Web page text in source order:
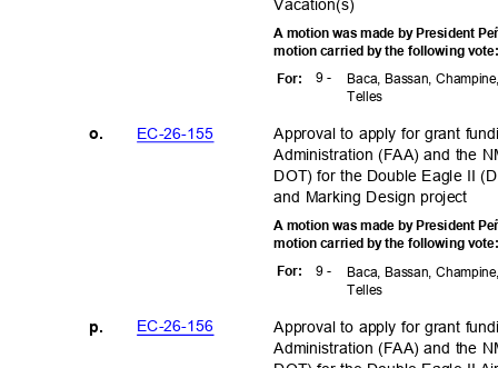
EC-26-155
o.
Vacation(s)
A motion was made by President
motion carried by the following
9 -
For:
Baca, Bassan,
Telles
Approval to apply for grant
Administration (FAA) and the
DOT) for the Double Eagle II
and Marking Design project
A motion was made by President
motion carried by the following
9 -
For:
Baca, Bassan,
Telles
EC-26-156
p.
Approval to apply for grant
Administration (FAA) and the